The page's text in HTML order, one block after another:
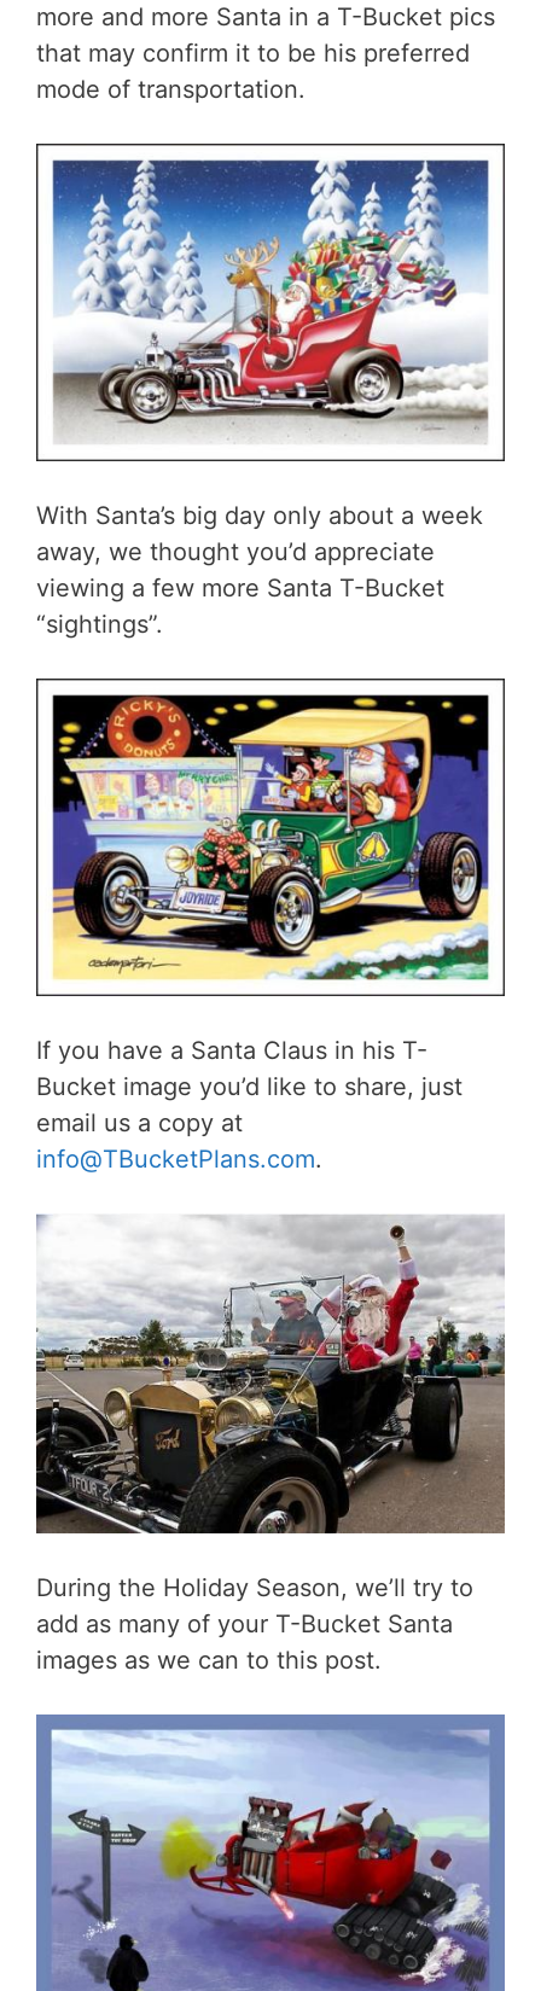
more and more Santa in a T-Bucket pics
that may confirm it to be his preferred
mode of transportation.
With Santa’s big day only about a week
away, we thought you’d appreciate
viewing a few more Santa T-Bucket
“sightings”.
If you have a Santa Claus in his T-
Bucket image you’d like to share, just
email us a copy at
info@TBucketPlans.com.
During the Holiday Season, we’ll try to
add as many of your T-Bucket Santa
images as we can to this post.